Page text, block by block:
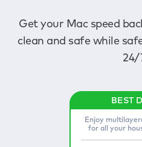
Get your Mac speed
clean and safe while
24/
Enjoy
for all your